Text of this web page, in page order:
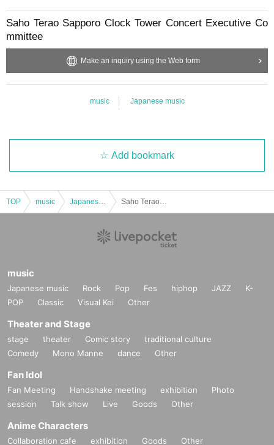
Saho Terao Sapporo Clock Tower Concert Executive Co
mmittee
Make an inquiry using the Web form
music Japanese music
Add bookmark
TOP music
music
Japanese music Rock Pop Fes hiphop JAZZ
K-
POP
Classic Visual Kei Other
Theater and Stage
stage theater Comic story
traditional culture
Comedy
Mono Manne dance Other
Fan Idol
Fan Meeting Handshake meeting exhibition
Photo
session
Talk show Live Goods Other
Anime Characters
Collaboration cafe exhibition Goods Other